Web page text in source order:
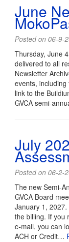
June
Posted on 06-9-
Thursday, June
delivered to all
Newsletter
events,
link to the
GVCA semi-
July
Posted on 06-2-
The new Semi-
GVCA Board
January 1,
the billing. If you
e-mail, you can
ACH or Credit…